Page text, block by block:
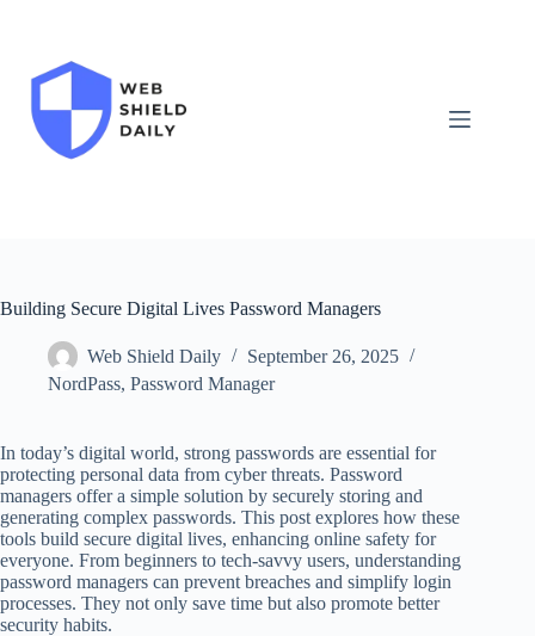
Building Secure Digital Lives Password Managers
Web Shield Daily
September 26, 2025
NordPass, Password Manager
In today’s digital world, strong passwords are essential for
protecting personal data from cyber threats. Password
managers offer a simple solution by securely storing and
generating complex passwords. This post explores how these
tools build secure digital lives, enhancing online safety for
everyone. From beginners to tech-savvy users, understanding
password managers can prevent breaches and simplify login
processes. They not only save time but also promote better
security habits.